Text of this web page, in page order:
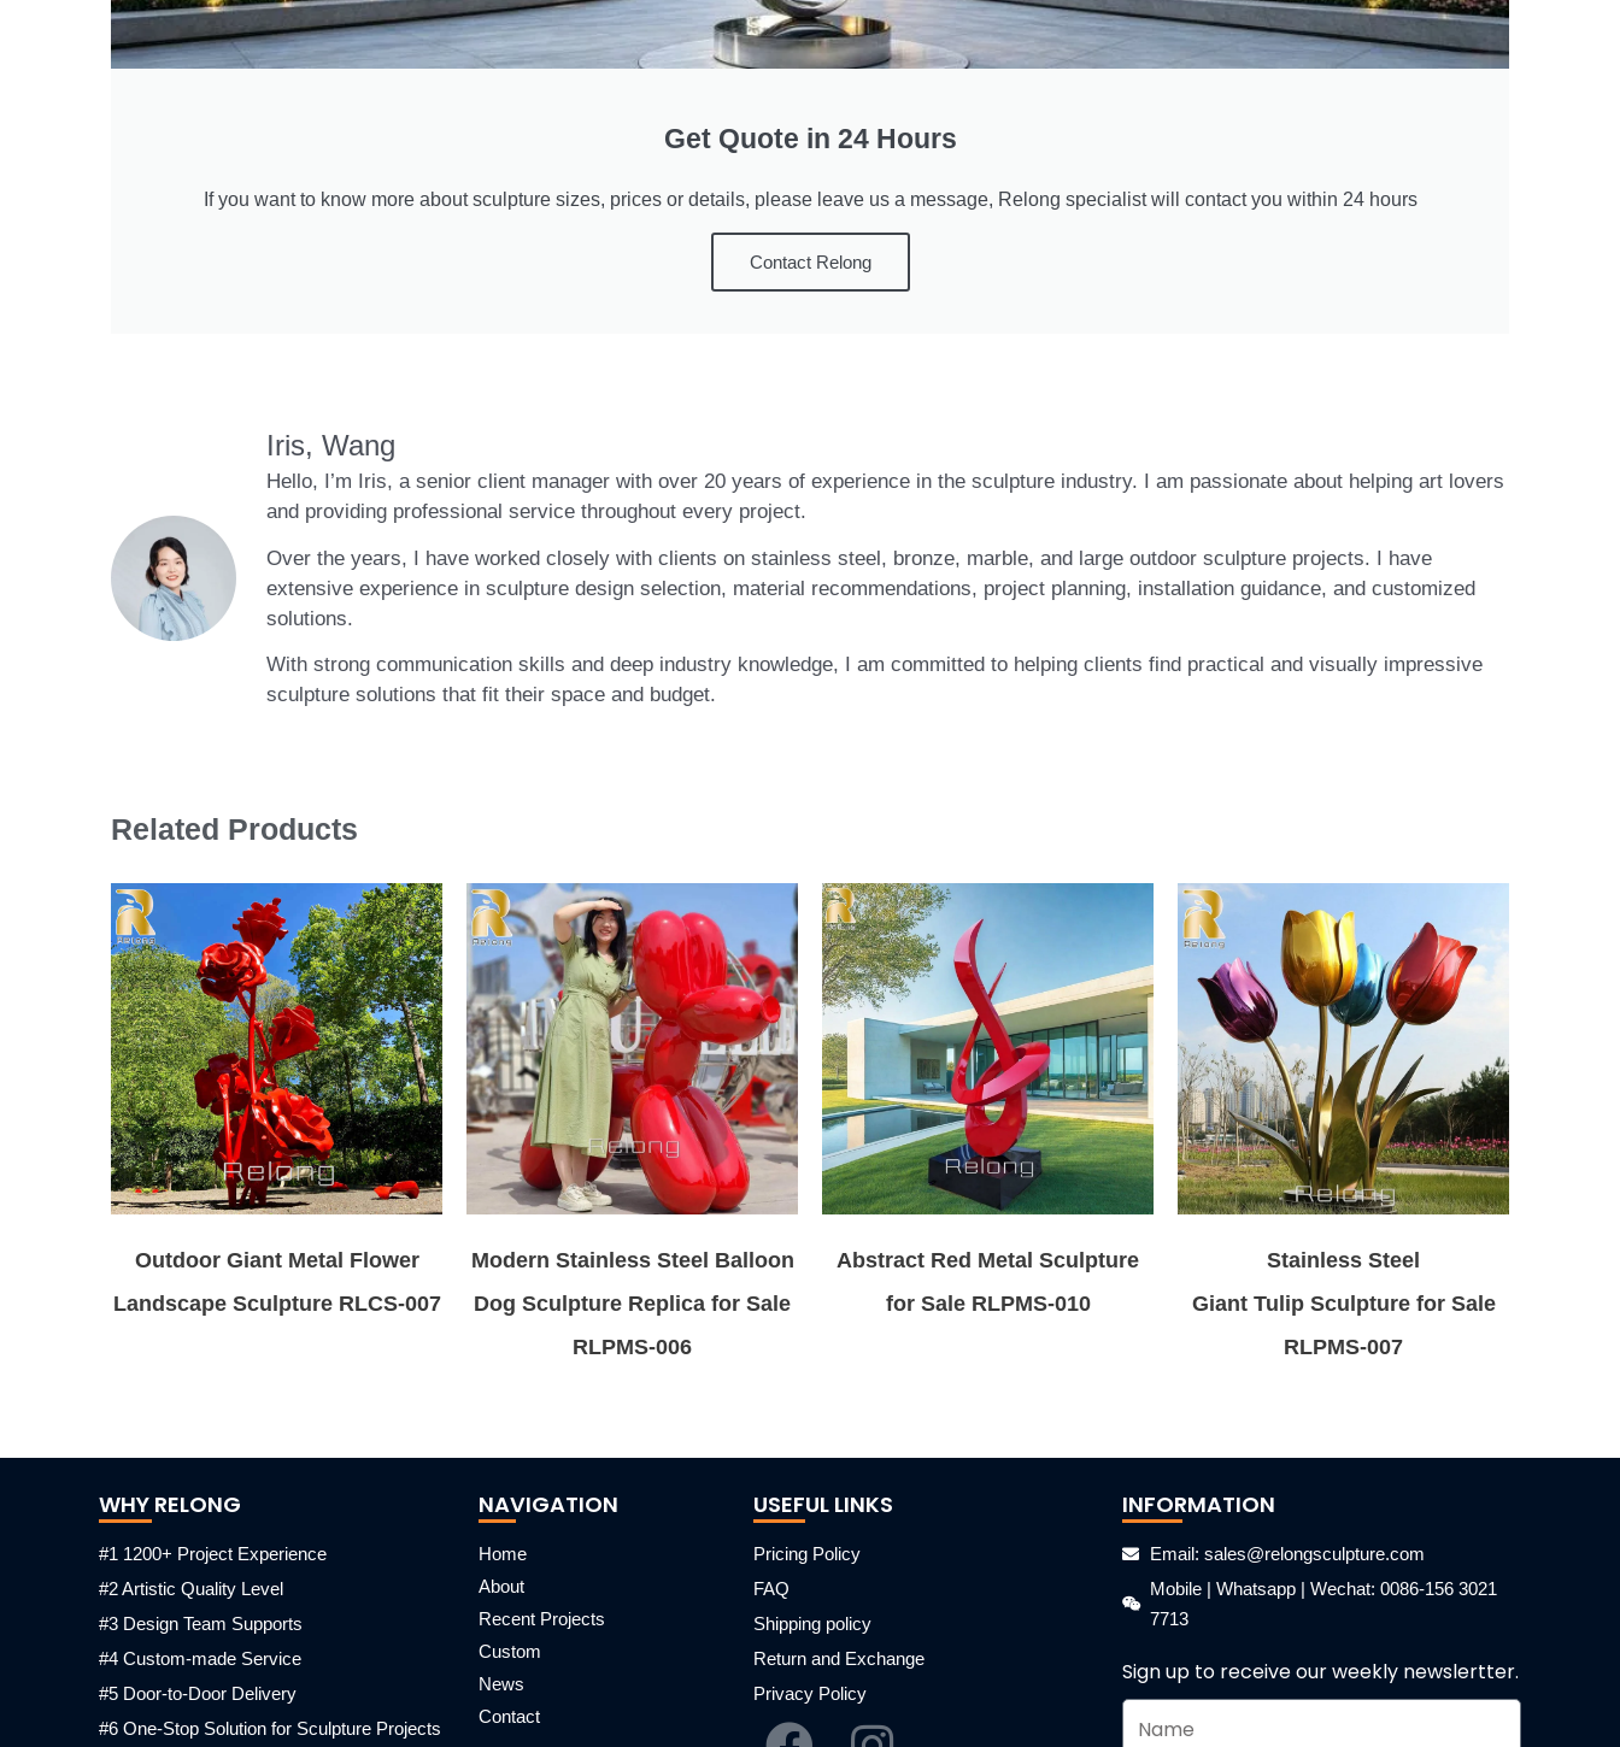
Get Quote in 24 Hours
If you want to know more about sculpture sizes, prices or details, please leave us a message, Relong specialist will contact you within 24 hours
Contact Relong
Iris, Wang
Hello, I’m Iris, a senior client manager with over 20 years of experience in the sculpture industry. I am passionate about helping art lovers
and providing professional service throughout every project.
Over the years, I have worked closely with clients on stainless steel, bronze, marble, and large outdoor sculpture projects. I have
extensive experience in sculpture design selection, material recommendations, project planning, installation guidance, and customized
solutions.
With strong communication skills and deep industry knowledge, I am committed to helping clients find practical and visually impressive
sculpture solutions that fit their space and budget.
Related Products
Outdoor Giant Metal Flower
Landscape Sculpture RLCS-007
Modern Stainless Steel Balloon
Dog Sculpture Replica for Sale
RLPMS-006
Abstract Red Metal Sculpture
for Sale RLPMS-010
Stainless Steel
Giant Tulip Sculpture for Sale
RLPMS-007
WHY RELONG
#1 1200+ Project Experience
#2 Artistic Quality Level
#3 Design Team Supports
#4 Custom-made Service
#5 Door-to-Door Delivery
#6 One-Stop Solution for Sculpture Projects
NAVIGATION
Home
About
Recent Projects
Custom
News
Contact
USEFUL LINKS
Pricing Policy
FAQ
Shipping policy
Return and Exchange
Privacy Policy
INFORMATION
Email: sales@relongsculpture.com
Mobile | Whatsapp | Wechat: 0086-156 3021
7713
Sign up to receive our weekly newslertter.